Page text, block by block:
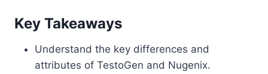
Key Takeaways
Understand the key differences and
attributes of TestoGen and Nugenix.